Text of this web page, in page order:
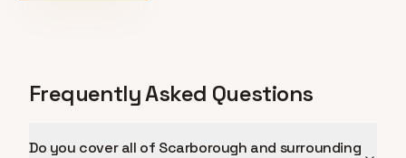
Frequently Asked Questions
Do you cover all of Scarborough and surrounding